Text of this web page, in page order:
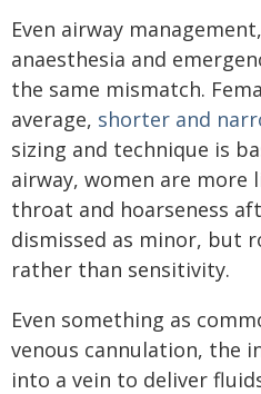
Even airway
anaesthesia and
the same mismatch.
average, shorter and
sizing and technique is
airway, women are more
throat and hoarseness
dismissed as minor, but
rather than sensitivity.
Even something as
venous cannulation, the
into a vein to deliver